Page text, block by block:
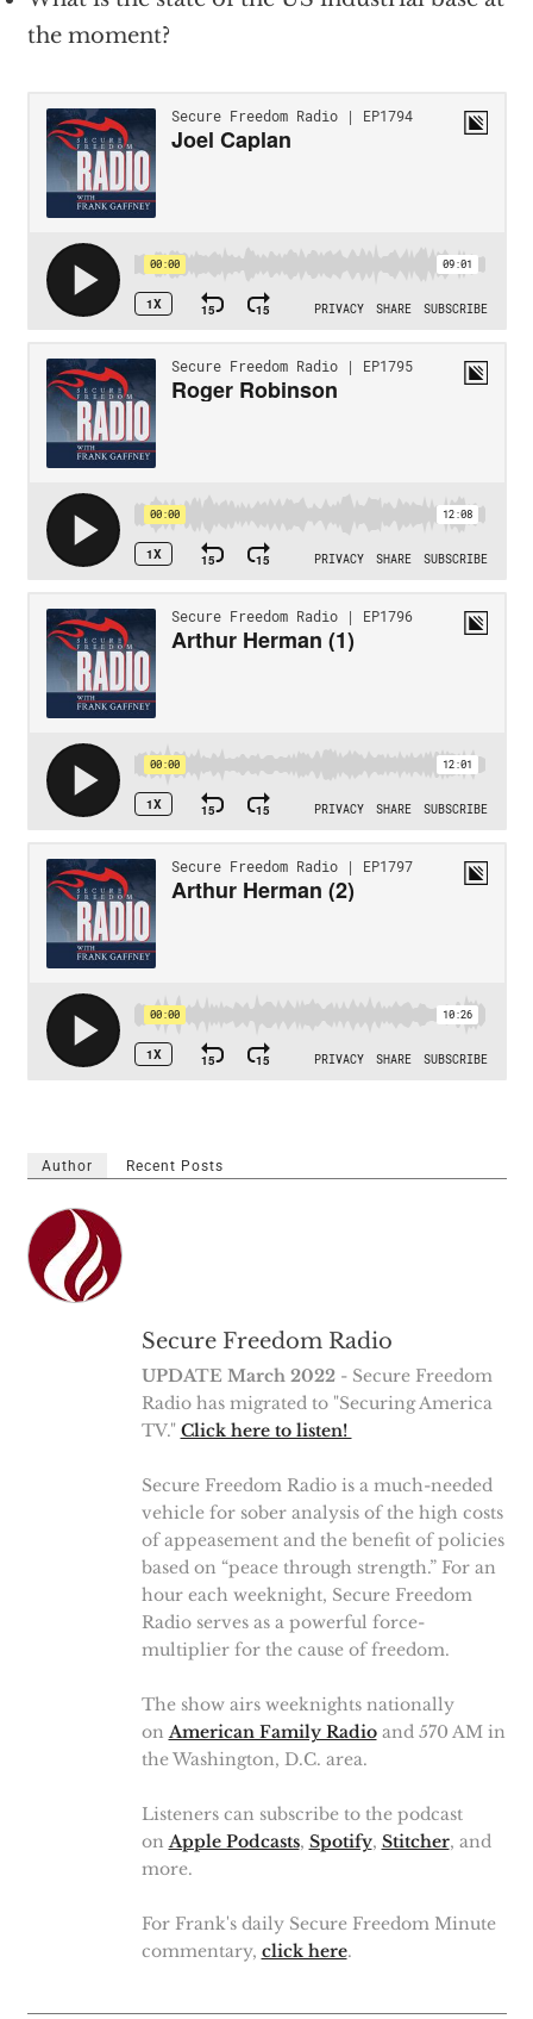
the moment?
Author Recent Posts
Secure Freedom Radio
UPDATE March 2022- Secure Freedom
Radio has migrated to "Securing America
TV." Click here to listen!
Secure Freedom Radio is a much-needed
vehicle for sober analysis of the high costs
of appeasement and the benefit of policies
based on “peace through strength.” For an
hour each weeknight, Secure Freedom
Radio serves as a powerful force-
multiplier for the cause of freedom.
The show airs weeknights nationally
on American Family Radioand 570 AM in
the Washington, D.C. area.
Listeners can subscribe to the podcast
on Apple Podcasts, Spotify, Stitcher, and
more.
For Frank's daily Secure Freedom Minute
commentary, click here.